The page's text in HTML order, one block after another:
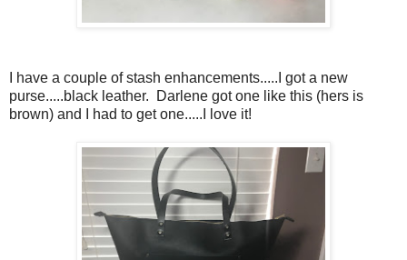
I have a couple of stash enhancements.....I got a new
purse.....black leather. Darlene got one like this (hers is
brown) and I had to get one.....I love it!